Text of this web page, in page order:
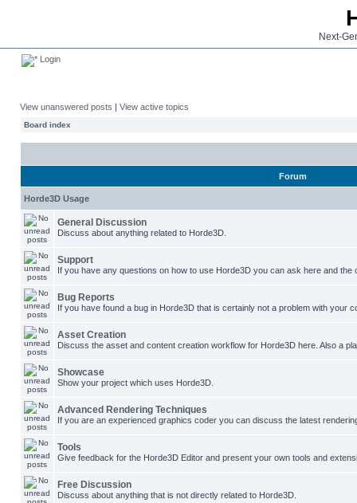
Next-
Login
View unanswered posts | View active topics
Board index
Forum
Horde3D Usage
General Discussion
Discuss about anything related to Horde3D.
Support
If you have any questions on how to use Horde3D you can ask here and the
Bug Reports
If you have found a bug in Horde3D that is certainly not a problem with your
Asset Creation
Discuss the asset and content creation workflow for Horde3D here. Also a
Showcase
Show your project which uses Horde3D.
Advanced Rendering Techniques
If you are an experienced graphics coder you can discuss the latest
Tools
Give feedback for the Horde3D Editor and present your own tools and
Free Discussion
Discuss about anything that is not directly related to Horde3D.